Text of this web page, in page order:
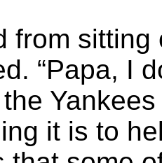
sitting on
“Papa, I
it is to